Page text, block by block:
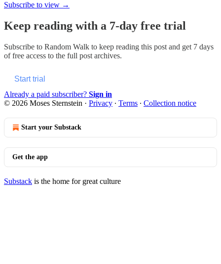
Subscribe to view →
Keep reading with a 7-day free trial
Subscribe to Random Walk to keep reading this post and get 7 days
of free access to the full post archives.
Start trial
Already a paid subscriber? Sign in
© 2026 Moses Sternstein · Privacy ∙ Terms ∙ Collection notice
Start your Substack
Get the app
Substack is the home for great culture